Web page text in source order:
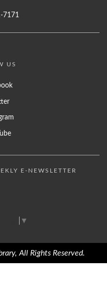
7171
US
E-NEWSLETTER
▼
All Rights Reserved.